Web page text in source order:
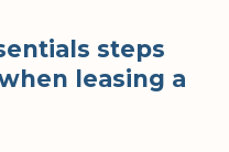
steps
leasing a